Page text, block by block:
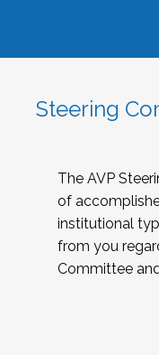
Steering
The AVP
of
institutional
from you
Committee